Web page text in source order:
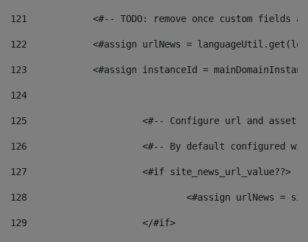
121
<#-- TODO: remove once custom fields
122
<#assign urlNews =
123
<#assign instanceId =
124
125 <#-- Configure url and asset
126 <#-- By default configured
127
			<#if site_news_url_value??>
128
129
			</#if>